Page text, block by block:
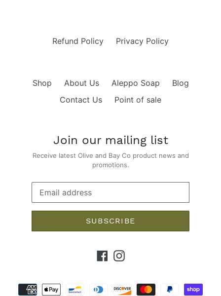
Refund Policy Privacy Policy
Shop About Us Aleppo Soap
Blog
Contact Us
Point of sale
Join our mailing list
Receive latest Olive and Bay Co product news and
promotions.
SUBSCRIBE
Facebook
Instagram